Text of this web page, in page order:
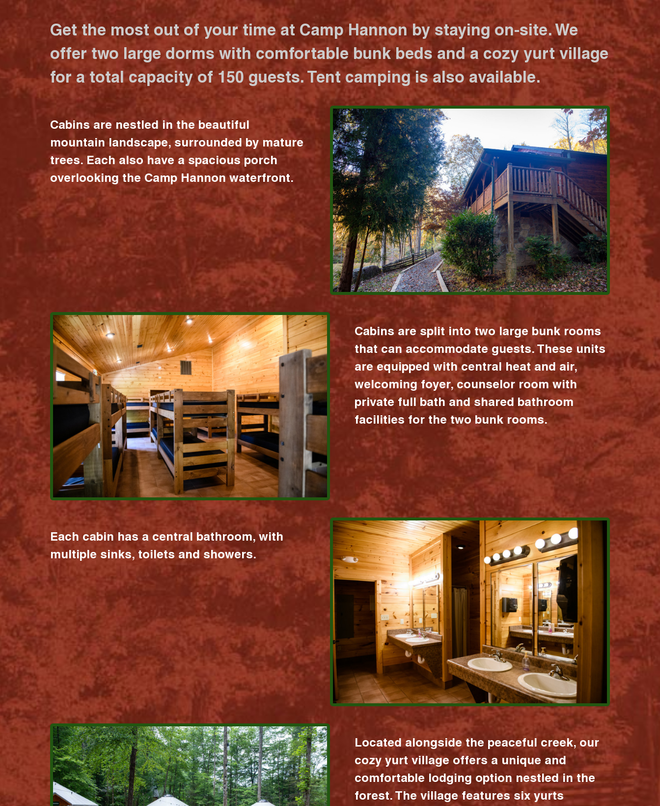
Get the most out of your time at Camp Hannon by staying on-site. We
offer two large dorms with comfortable bunk beds and a cozy yurt village
for a total capacity of 150 guests. Tent camping is also available.
Cabins are nestled in the beautiful
mountain landscape, surrounded by mature
trees. Each also have a spacious porch
overlooking the Camp Hannon waterfront.
Cabins are split into two large bunk rooms
that can accommodate guests. These units
are equipped with central heat and air,
welcoming foyer, counselor room with
private full bath and shared bathroom
facilities for the two bunk rooms.
Each cabin has a central bathroom, with
multiple sinks, toilets and showers.
Located alongside the peaceful creek, our
cozy yurt village offers a unique and
comfortable lodging option nestled in the
forest. The village features six yurts